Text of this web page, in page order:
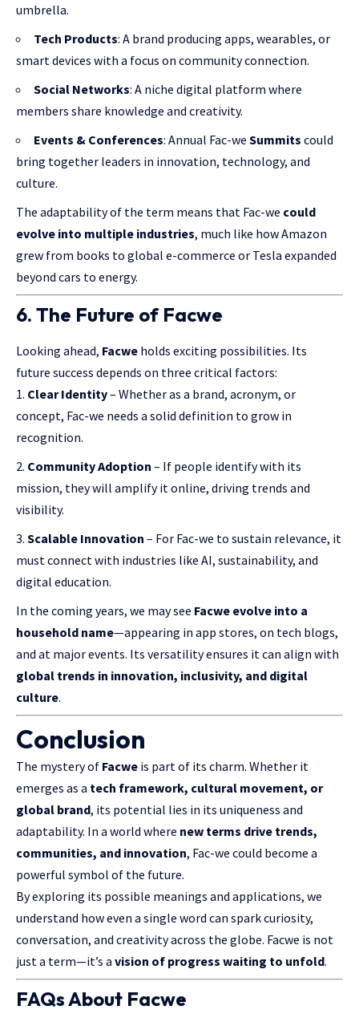
umbrella.
Tech Products: A brand producing apps, wearables, or
smart devices with a focus on community connection.
Social Networks: A niche digital platform where
members share knowledge and creativity.
Events & Conferences: Annual Fac-we Summits could
bring together leaders in innovation, technology, and
culture.
The adaptability of the term means that Fac-we could
evolve into multiple industries, much like how Amazon
grew from books to global e-commerce or Tesla expanded
beyond cars to energy.
6. The Future of Facwe
Looking ahead, Facwe holds exciting possibilities. Its
future success depends on three critical factors:
Clear Identity– Whether as a brand, acronym, or
concept, Fac-we needs a solid definition to grow in
recognition.
Community Adoption – If people identify with its
mission, they will amplify it online, driving trends and
visibility.
Scalable Innovation – For Fac-we to sustain relevance, it
must connect with industries like AI, sustainability, and
digital education.
In the coming years, we may see Facwe evolve into a
household name—appearing in app stores, on tech blogs,
and at major events. Its versatility ensures it can align with
global trends in innovation, inclusivity, and digital
culture.
Conclusion
The mystery of Facwe is part of its charm. Whether it
emerges as a tech framework, cultural movement, or
global brand, its potential lies in its uniqueness and
adaptability. In a world where new terms drive trends,
communities, and innovation, Fac-we could become a
powerful symbol of the future.
By exploring its possible meanings and applications, we
understand how even a single word can spark curiosity,
conversation, and creativity across the globe. Facwe is not
just a term—it’s a vision of progress waiting to unfold.
FAQs About Facwe